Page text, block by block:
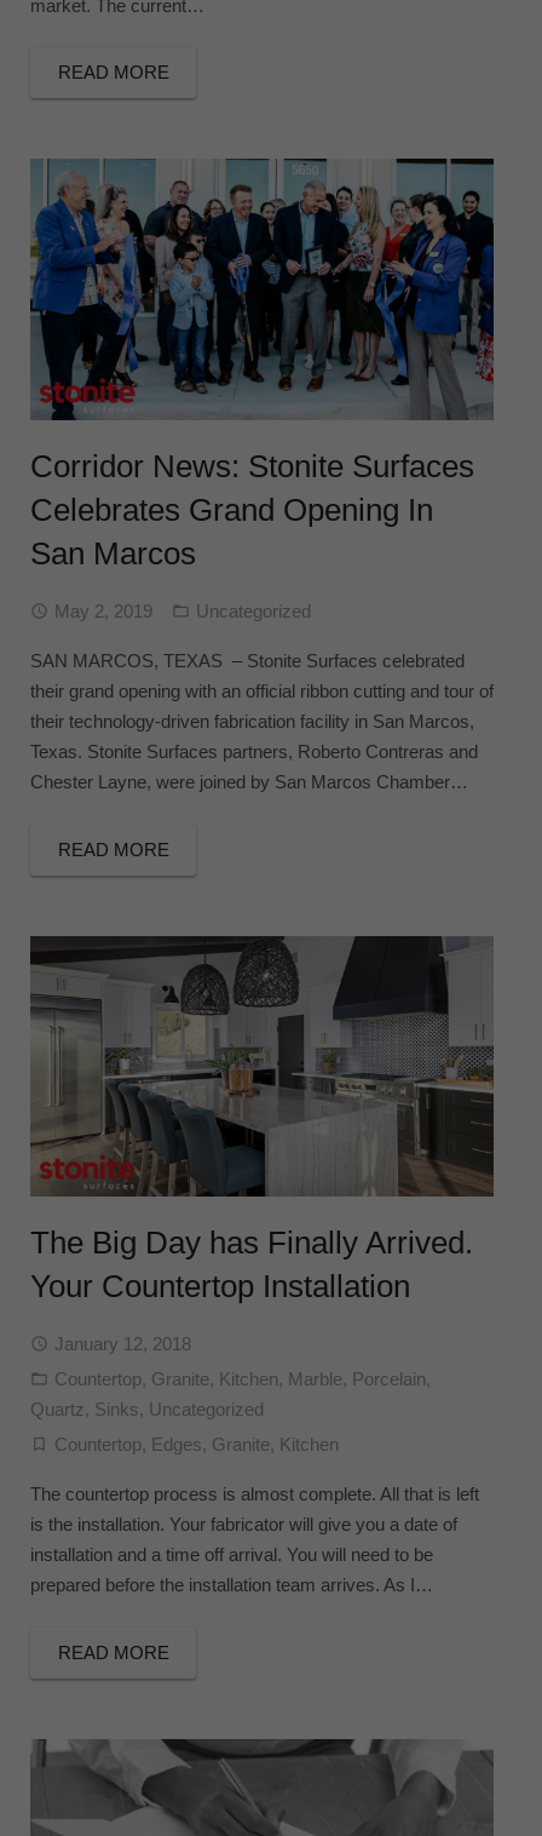
market. The current…
READ MORE
Corridor News: Stonite Surfaces
Celebrates Grand Opening In
San Marcos
May 2, 2019 Uncategorized
SAN MARCOS, TEXAS – Stonite Surfaces celebrated
their grand opening with an official ribbon cutting and tour of
their technology-driven fabrication facility in San Marcos,
Texas. Stonite Surfaces partners, Roberto Contreras and
Chester Layne, were joined by San Marcos Chamber…
READ MORE
The Big Day has Finally Arrived.
Your Countertop Installation
January 12, 2018
Countertop, Granite, Kitchen, Marble, Porcelain,
Quartz, Sinks, Uncategorized
Countertop, Edges, Granite, Kitchen
The countertop process is almost complete. All that is left
is the installation. Your fabricator will give you a date of
installation and a time off arrival. You will need to be
prepared before the installation team arrives. As I…
READ MORE